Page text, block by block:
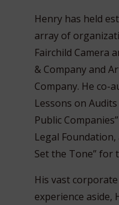
Henry has held
array of
Fairchild Camera
& Company and
Company. He co-
Lessons on
Public
Legal
Set the Tone” for
His vast
experience aside,